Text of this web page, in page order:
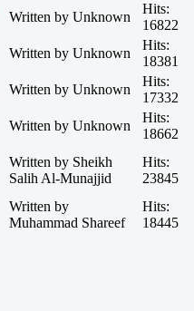
Written by Unknown
Hits:
16822
Written by Unknown
Hits:
18381
Written by Unknown
Hits:
17332
Written by Unknown
Hits:
18662
Written by Sheikh
Salih Al-Munajjid
Hits:
23845
Written by
Muhammad Shareef
Hits:
18445